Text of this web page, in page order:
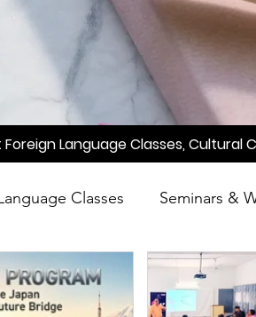
Language Classes, Cultural
Classes Seminars &
Learn Japanese Raah